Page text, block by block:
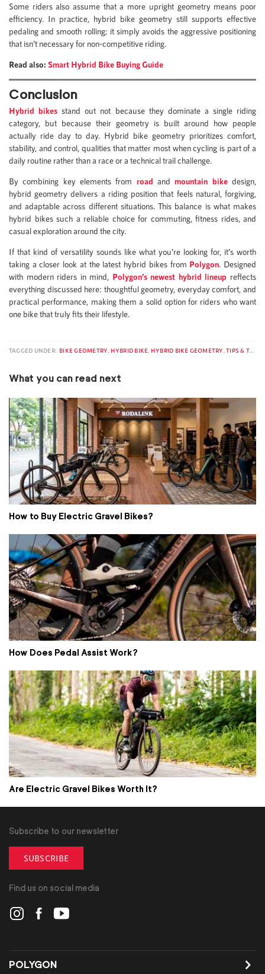
Some riders also assume that a more upright geometry means poor
efficiency. In practice, hybrid bike geometry still supports effective
pedaling and smooth rolling; it simply avoids the aggressive positioning
that isn’t necessary for non-competitive riding.
Read also: Smart Hybrid Bike Buying Guide
Conclusion
Hybrid bikes stand out not because they dominate a single riding
category, but because their geometry is built around how people
actually ride day to day. Hybrid bike geometry prioritizes comfort,
stability, and control, qualities that matter most when cycling is part of a
daily routine rather than a race or a technical trail challenge.
By combining key elements from road andmountain bikedesign,
hybrid geometry delivers a riding position that feels natural, forgiving,
and adaptable across different situations. This balance is what makes
hybrid bikes such a reliable choice for commuting, fitness rides, and
casual exploration around the city.
If that kind of versatility sounds like what you’re looking for, it’s worth
taking a closer look at the latest hybrid bikes from Polygon. Designed
with modern riders in mind, Polygon’s newest hybrid lineup reflects
everything discussed here: thoughtful geometry, everyday comfort, and
practical performance, making them a solid option for riders who want
one bike that truly fits their lifestyle.
TAGGED UNDER: BIKE GEOMETRY HYBRID BIKE HYBRID BIKE GEOMETRY ,TIPS & TRICKS
What you can read next
How to Buy Electric Gravel Bikes?
How Does Pedal Assist Work?
Are Electric Gravel Bikes Worth It?
POLYGON
Subscribe to our newsletter
SUBSCRIBE
Find us on social media